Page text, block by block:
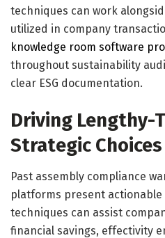
techniques can work
utilized in company
knowledge room software
throughout sustainability
clear ESG documentation.
Driving Lengthy-
Strategic Choices
Past assembly compliance
platforms present
techniques can assist
financial savings, effectivity